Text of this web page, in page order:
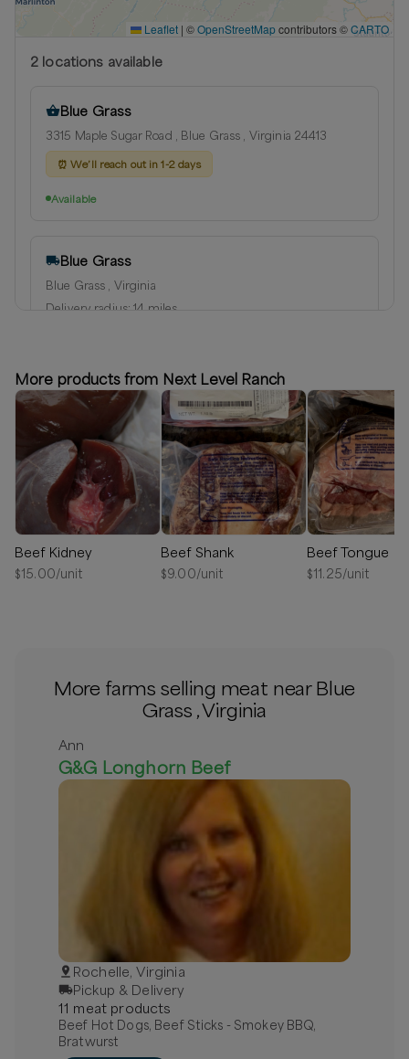
Leaflet | ©OpenStreetMapcontributors ©CARTO
2 locations available
Blue Grass
3315 Maple Sugar Road , Blue Grass , Virginia 24413
⏰We’ll reach out in 1-2 days
Available
Blue Grass
Blue Grass , Virginia
Delivery radius:14 miles
Available
More products from Next Level Ranch
Beef Kidney
$15.00/unit
Beef Shank
$9.00/unit
Beef Tongue
$11.25/unit
More farms selling meat near Blue
Grass , Virginia
Ann
G&G Longhorn Beef
Rochelle, Virginia
Pickup & Delivery
11 meat products
Beef Hot Dogs, Beef Sticks - Smokey BBQ,
Bratwurst